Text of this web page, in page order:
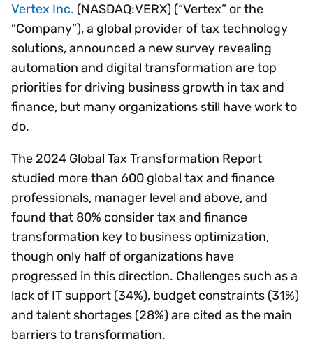
Vertex Inc. (NASDAQ:VERX) (“Vertex” or the
“Company”), a global provider of tax technology
solutions, announced a new survey revealing
automation and digital transformation are top
priorities for driving business growth in tax and
finance, but many organizations still have work to
do.
The 2024 Global Tax Transformation Report
studied more than 600 global tax and finance
professionals, manager level and above, and
found that 80% consider tax and finance
transformation key to business optimization,
though only half of organizations have
progressed in this direction. Challenges such as a
lack of IT support (34%), budget constraints (31%)
and talent shortages (28%) are cited as the main
barriers to transformation.